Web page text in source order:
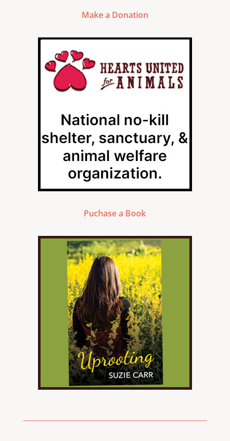
Make a Donation
Puchase a Book